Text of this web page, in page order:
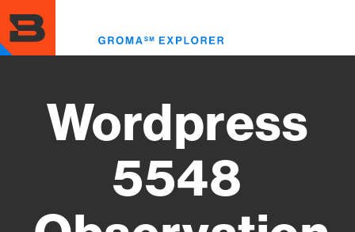
to
main
content
Wordpress
5548